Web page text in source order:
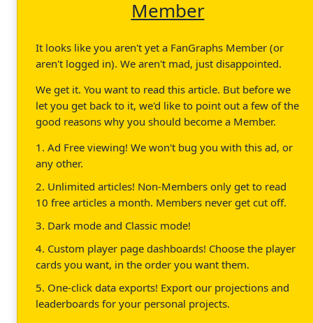
Member
It looks like you aren't yet a FanGraphs Member (or
aren't logged in). We aren't mad, just disappointed.
We get it. You want to read this article. But before we
let you get back to it, we'd like to point out a few of the
good reasons why you should become a Member.
1. Ad Free viewing! We won't bug you with this ad, or
any other.
2. Unlimited articles! Non-Members only get to read
10 free articles a month. Members never get cut off.
3. Dark mode and Classic mode!
4. Custom player page dashboards! Choose the player
cards you want, in the order you want them.
5. One-click data exports! Export our projections and
leaderboards for your personal projects.